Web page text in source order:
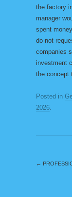
the factory
manager
spent
do not
companies
investment
the concept
Posted in
2026.
←